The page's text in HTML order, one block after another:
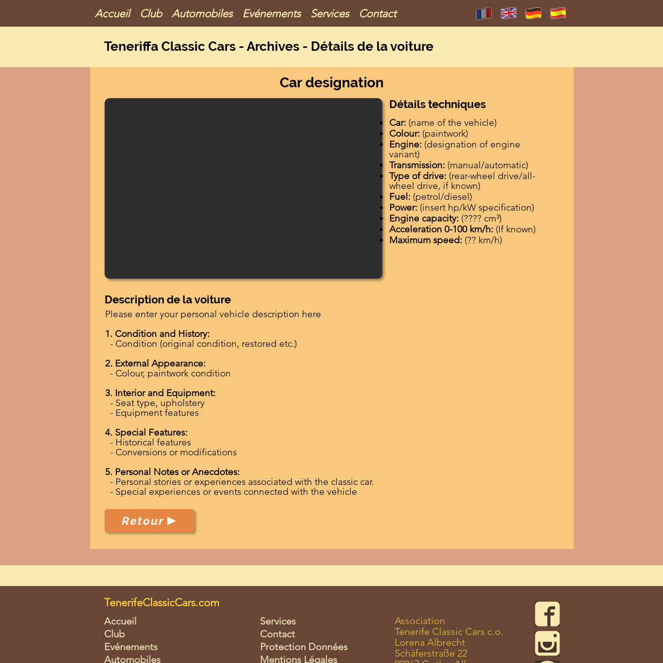
Accueil Club Automobiles Evénements Services Contact
Teneriffa Classic Cars - Archives - Détails de la voiture
Car designation
Détails techniques
Car: (name of the vehicle)
Colour: (paintwork)
Engine: (designation of engine
variant)
Transmission: (manual/automatic)
Type of drive: (rear-wheel drive/all-
wheel drive, if known)
Fuel: (petrol/diesel)
Power: (insert hp/kW specification)
Engine capacity: (???? cm³)
Acceleration 0-100 km/h: (If known)
Maximum speed: (?? km/h)
Description de la voiture
Please enter your personal vehicle description here
1. Condition and History:
- Condition (original condition, restored etc.)
2. External Appearance:
- Colour, paintwork condition
3. Interior and Equipment:
- Seat type, upholstery
- Equipment features
4. Special Features:
- Historical features
- Conversions or modifications
5. Personal Notes or Anecdotes:
- Personal stories or experiences associated with the classic car.
- Special experiences or events connected with the vehicle
Retour
TenerifeClassicCars.com
Accueil
Club
Evénements
Automobiles
Services
Contact
Protection Données
Mentions Légales
Association
Tenerife Classic Cars c.o.
Lorena Albrecht
Schäferstraße 22